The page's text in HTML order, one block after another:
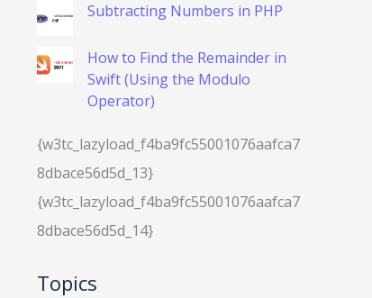
Subtracting Numbers in PHP
How to Find the Remainder in
Swift (Using the Modulo
Operator)
{w3tc_lazyload_f4ba9fc55001076aafca7
8dbace56d5d_13}
{w3tc_lazyload_f4ba9fc55001076aafca7
8dbace56d5d_14}
Topics